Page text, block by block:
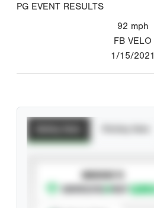
PG EVENT RESULTS
92 mph
FB VELO
1/15/2021
SUBSCRIBE TO